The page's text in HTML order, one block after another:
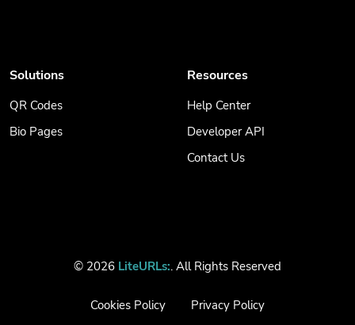
Solutions
QR Codes
Bio Pages
Resources
Help Center
Developer API
Contact Us
© 2026 LiteURLs:. All Rights Reserved
Cookies Policy Privacy Policy